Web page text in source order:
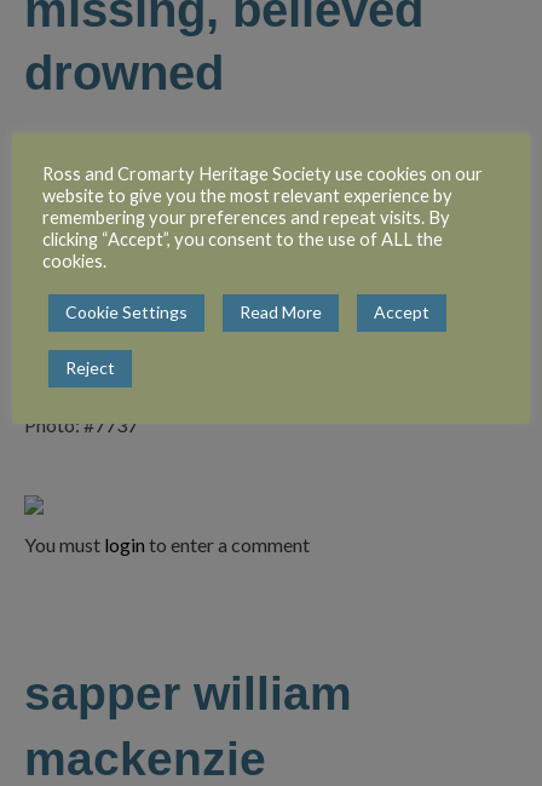
Photo: #7737
You must login to enter a comment
drowned
missing, believed drowned. He was the second son of Mr
John Mackenzie, keeper, and Mrs Mackenzie, Caberfeidh,
Fairburn. He was employed with Mr W. S. Dewar, Town
Clerk, Dingwall, when he enlisted and went to France in
young man who was very popular with all who knew him.
sapper william
mackenzie
Ross and Cromarty Heritage Society use cookies on our
website to give you the most relevant experience by
remembering your preferences and repeat visits. By
clicking “Accept”, you consent to the use of ALL the
cookies.
Cookie Settings Read More Accept
Reject